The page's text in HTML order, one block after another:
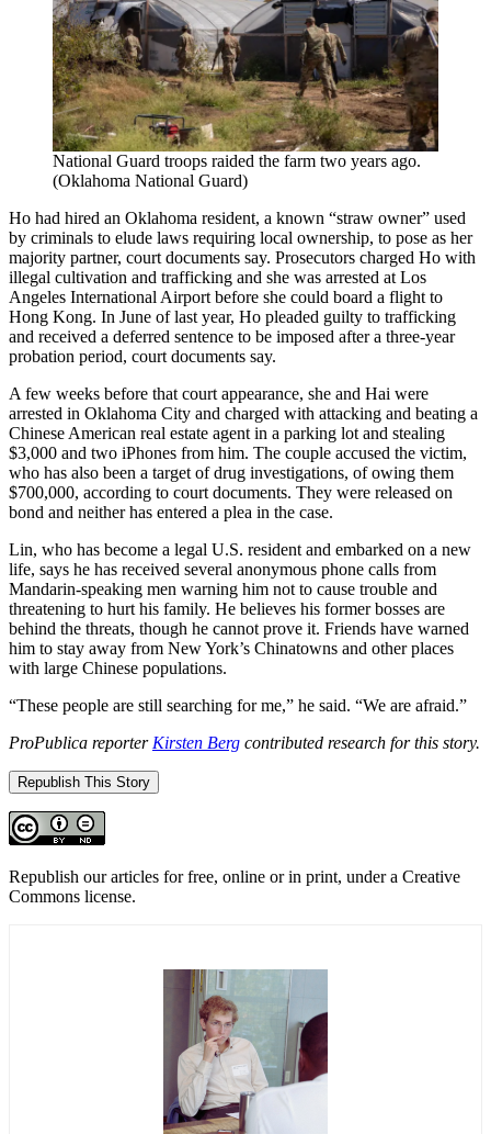
National Guard troops raided the farm two years ago.
(Oklahoma National Guard)
Ho had hired an Oklahoma resident, a known “straw owner” used
by criminals to elude laws requiring local ownership, to pose as her
majority partner, court documents say. Prosecutors charged Ho with
illegal cultivation and trafficking and she was arrested at Los
Angeles International Airport before she could board a flight to
Hong Kong. In June of last year, Ho pleaded guilty to trafficking
and received a deferred sentence to be imposed after a three-year
probation period, court documents say.
A few weeks before that court appearance, she and Hai were
arrested in Oklahoma City and charged with attacking and beating a
Chinese American real estate agent in a parking lot and stealing
$3,000 and two iPhones from him. The couple accused the victim,
who has also been a target of drug investigations, of owing them
$700,000, according to court documents. They were released on
bond and neither has entered a plea in the case.
Lin, who has become a legal U.S. resident and embarked on a new
life, says he has received several anonymous phone calls from
Mandarin-speaking men warning him not to cause trouble and
threatening to hurt his family. He believes his former bosses are
behind the threats, though he cannot prove it. Friends have warned
him to stay away from New York’s Chinatowns and other places
with large Chinese populations.
“These people are still searching for me,” he said. “We are afraid.”
ProPublica reporter Kirsten Berg contributed research for this story.
Republish This Story
Republish our articles for free, online or in print, under a Creative
Commons license.